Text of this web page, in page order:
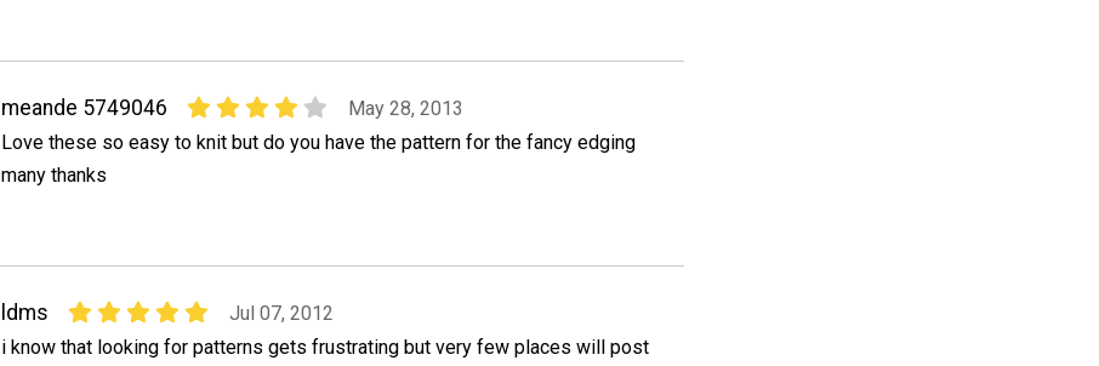
meande 5749046
May 28, 2013
Love these so easy to knit but do you have the pattern for the fancy edging
many thanks
ldms
Jul 07, 2012
i know that looking for patterns gets frustrating but very few places will post